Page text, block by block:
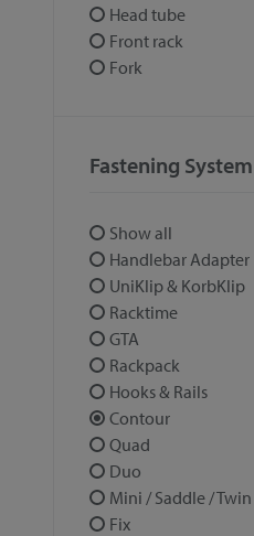
Head tube
Front rack
Fork
Fastening System
Show all
Handlebar Adapter
UniKlip & KorbKlip
Racktime
GTA
Rackpack
Hooks & Rails
Contour
Quad
Duo
Mini / Saddle / Twin
Fix